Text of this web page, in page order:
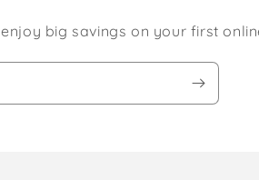
big savings on your first